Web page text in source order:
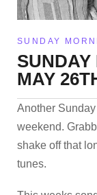
SUNDAY
SUNDAY
MAY
Another
weekend.
shake off that
tunes.